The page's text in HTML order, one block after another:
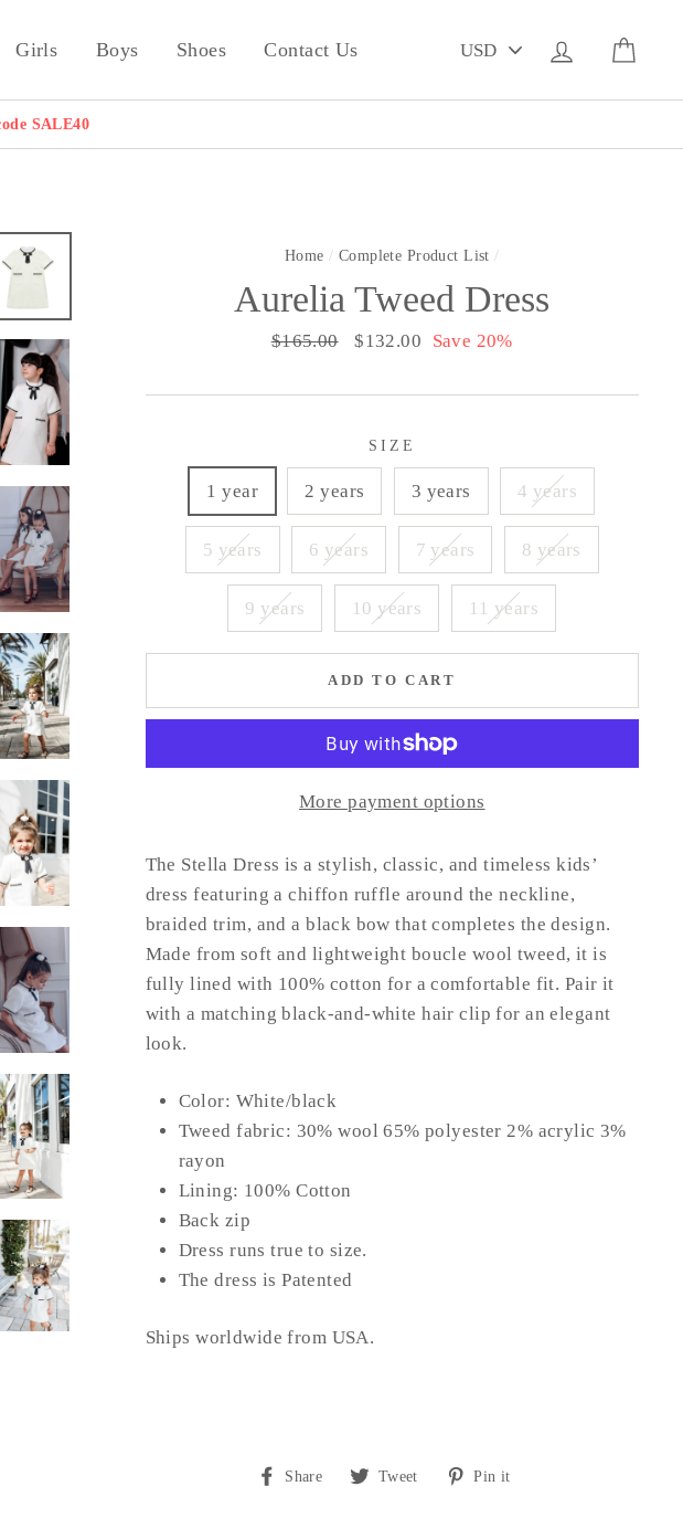
Girls Boys Shoes Contact Us
A
Log in
SALE40
Home / Complete Product List /
Aurelia Tweed Dress
Regular
$165.00
Sale
$132.00 Save 20%
SIZE
1 year 2 years 3 years 4 years
5 years 6 years 7 years 8 years
9 years 10 years 11 years
ADD TO CART
More payment options
The Stella Dress is a stylish, classic, and timeless kids’
dress featuring a chiffon ruffle around the neckline,
braided trim, and a black bow that completes the design.
Made from soft and lightweight boucle wool tweed, it is
fully lined with 100% cotton for a comfortable fit. Pair it
with a matching black-and-white hair clip for an elegant
look.
Color: White/black
Tweed fabric: 30% wool 65% polyester 2% acrylic 3%
rayon
Lining: 100% Cotton
Back zip
Dress runs true to size.
The dress is Patented
Ships worldwide from USA.
Share
ShareTweet
TweetPin it